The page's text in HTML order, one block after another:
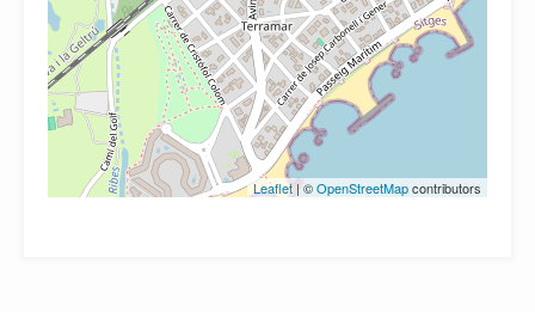
Leaflet| ©OpenStreetMapcontributors